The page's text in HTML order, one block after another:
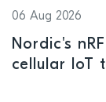
06 Aug 2026
Nordic's
cellular IoT